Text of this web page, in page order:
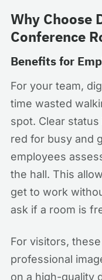
Why Choose
Conference
Benefits for
For your team,
time wasted
spot. Clear
red for busy and
employees
the hall. This
get to work
ask if a room is
For visitors,
professional
on a high-quality